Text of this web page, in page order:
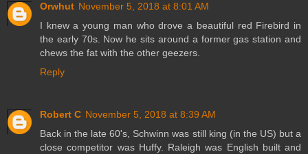
Orwhut November 5, 2018 at 8:01 AM
I knew a young man who drove a beautiful red Firebird in
the early 70s. Now he sits around a former gas station and
chews the fat with the other geezers.
Reply
Robert C November 5, 2018 at 8:39 AM
Back in the late 60's, Schwinn was still king (in the US) but a
close competitor was Huffy. Raleigh was English built and